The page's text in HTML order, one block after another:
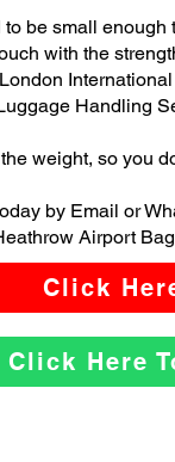
to be small
with the
Handling
weight, so you
by Email or
Airport
Click
Click Here